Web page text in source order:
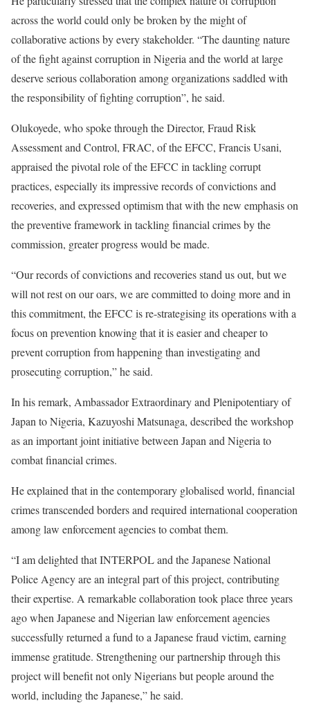
across the world could only be broken by the might of
collaborative actions by every stakeholder. “The daunting nature
of the fight against corruption in Nigeria and the world at large
deserve serious collaboration among organizations saddled with
the responsibility of fighting corruption”, he said.
Olukoyede, who spoke through the Director, Fraud Risk
Assessment and Control, FRAC, of the EFCC, Francis Usani,
appraised the pivotal role of the EFCC in tackling corrupt
practices, especially its impressive records of convictions and
recoveries, and expressed optimism that with the new emphasis on
the preventive framework in tackling financial crimes by the
commission, greater progress would be made.
“Our records of convictions and recoveries stand us out, but we
will not rest on our oars, we are committed to doing more and in
this commitment, the EFCC is re-strategising its operations with a
focus on prevention knowing that it is easier and cheaper to
prevent corruption from happening than investigating and
prosecuting corruption,” he said.
In his remark, Ambassador Extraordinary and Plenipotentiary of
Japan to Nigeria, Kazuyoshi Matsunaga, described the workshop
as an important joint initiative between Japan and Nigeria to
combat financial crimes.
He explained that in the contemporary globalised world, financial
crimes transcended borders and required international cooperation
among law enforcement agencies to combat them.
“I am delighted that INTERPOL and the Japanese National
Police Agency are an integral part of this project, contributing
their expertise. A remarkable collaboration took place three years
ago when Japanese and Nigerian law enforcement agencies
successfully returned a fund to a Japanese fraud victim, earning
immense gratitude. Strengthening our partnership through this
project will benefit not only Nigerians but people around the
world, including the Japanese,” he said.